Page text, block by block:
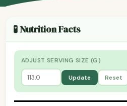
🧪 Nutrition Facts
ADJUST SERVING SIZE (G)
Update Reset